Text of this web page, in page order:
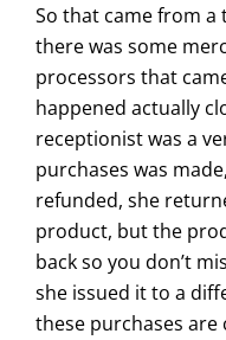
So that came from a
there was some
processors that
happened actually
receptionist was a
purchases was
refunded, she
product, but the
back so you don’t
she issued it to a
these purchases